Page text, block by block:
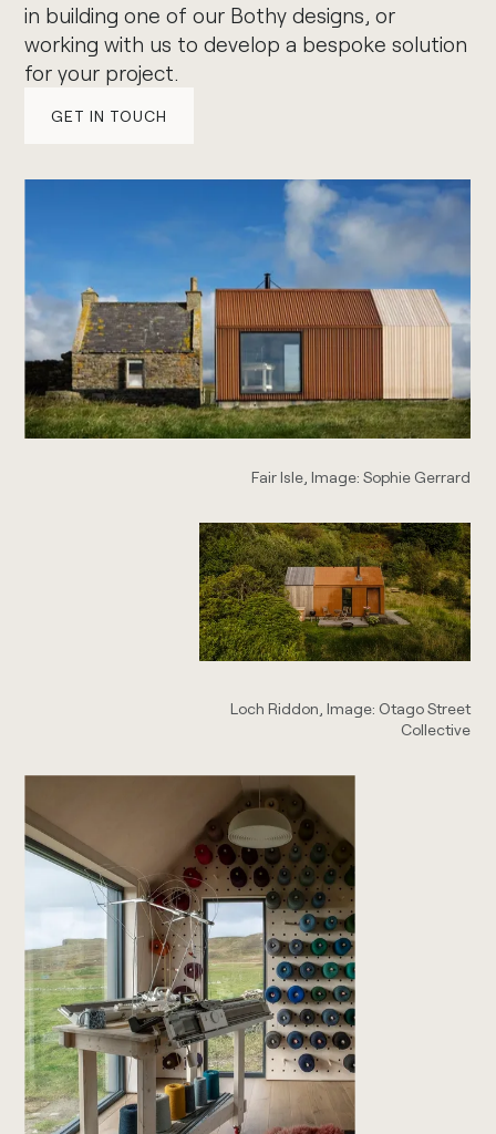
in building one of our Bothy designs, or
working with us to develop a bespoke solution
for your project.
GET IN TOUCH
Fair Isle, Image: Sophie Gerrard
Loch Riddon, Image: Otago Street
Collective